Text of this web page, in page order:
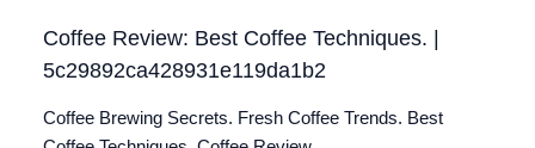
Coffee Review: Best Coffee Techniques. |
5c29892ca428931e119da1b2
Coffee Brewing Secrets. Fresh Coffee Trends. Best